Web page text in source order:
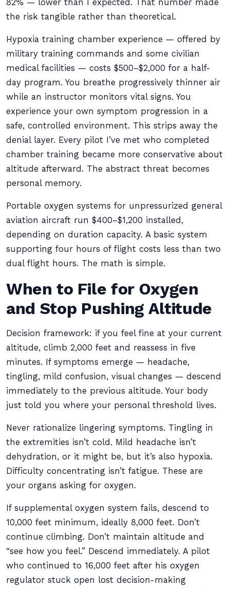
82% — lower than I expected. That number made
the risk tangible rather than theoretical.
Hypoxia training chamber experience — offered by
military training commands and some civilian
medical facilities — costs $500–$2,000 for a half-
day program. You breathe progressively thinner air
while an instructor monitors vital signs. You
experience your own symptom progression in a
safe, controlled environment. This strips away the
denial layer. Every pilot I’ve met who completed
chamber training became more conservative about
altitude afterward. The abstract threat becomes
personal memory.
Portable oxygen systems for unpressurized general
aviation aircraft run $400–$1,200 installed,
depending on duration capacity. A basic system
supporting four hours of flight costs less than two
dual flight hours. The math is simple.
When to File for Oxygen
and Stop Pushing Altitude
Decision framework: if you feel fine at your current
altitude, climb 2,000 feet and reassess in five
minutes. If symptoms emerge — headache,
tingling, mild confusion, visual changes — descend
immediately to the previous altitude. Your body
just told you where your personal threshold lives.
Never rationalize lingering symptoms. Tingling in
the extremities isn’t cold. Mild headache isn’t
dehydration, or it might be, but it’s also hypoxia.
Difficulty concentrating isn’t fatigue. These are
your organs asking for oxygen.
If supplemental oxygen system fails, descend to
10,000 feet minimum, ideally 8,000 feet. Don’t
continue climbing. Don’t maintain altitude and
“see how you feel.” Descend immediately. A pilot
who continued to 16,000 feet after his oxygen
regulator stuck open lost decision-making